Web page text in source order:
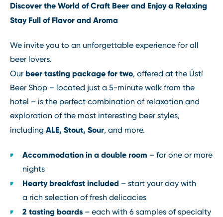
Discover the World of Craft Beer and Enjoy a Relaxing
Stay Full of Flavor and Aroma
We invite you to an unforgettable experience for all
beer lovers.
Our beer tasting package for two, offered at the Ústí
Beer Shop – located just a 5-minute walk from the
hotel – is the perfect combination of relaxation and
exploration of the most interesting beer styles,
including ALE, Stout, Sour, and more.
Accommodation in a double room – for one or more
nights
Hearty breakfast included – start your day with
a rich selection of fresh delicacies
2 tasting boards – each with 6 samples of specialty